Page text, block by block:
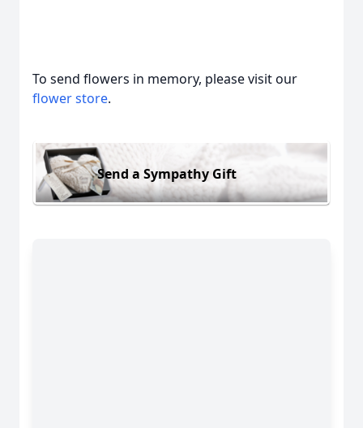
To send flowers in memory, please visit our
flower store.
Send a Sympathy Gift